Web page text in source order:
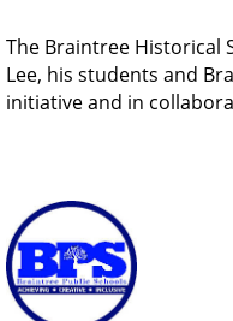
The Braintree Historical
Lee, his students and
initiative and in